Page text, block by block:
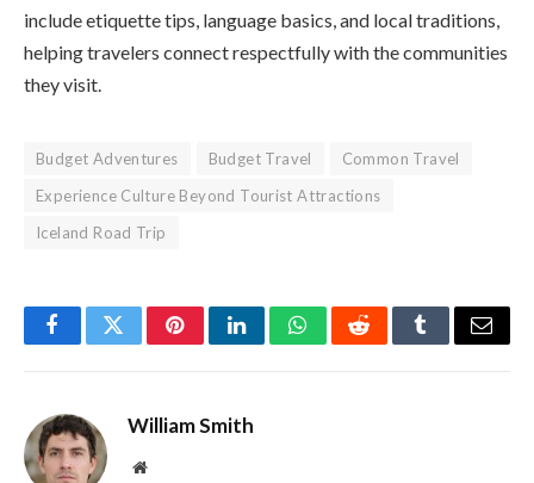
include etiquette tips, language basics, and local traditions,
helping travelers connect respectfully with the communities
they visit.
Budget Adventures Budget Travel
Common Travel
Experience Culture Beyond Tourist Attractions
Iceland Road Trip
FacebookTwitterPinterestLinkedInWhatsAppRedditTumblrEmail
William Smith
Website